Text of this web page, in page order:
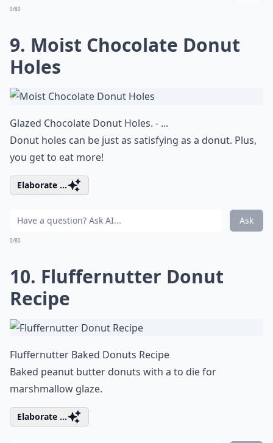
0/80
9. Moist Chocolate Donut
Holes
Glazed Chocolate Donut Holes. - ...
Donut holes can be just as satisfying as a donut. Plus,
you get to eat more!
Elaborate ...
Ask
0/80
10. Fluffernutter Donut
Recipe
Fluffernutter Baked Donuts Recipe
Baked peanut butter donuts with a to die for
marshmallow glaze.
Elaborate ...